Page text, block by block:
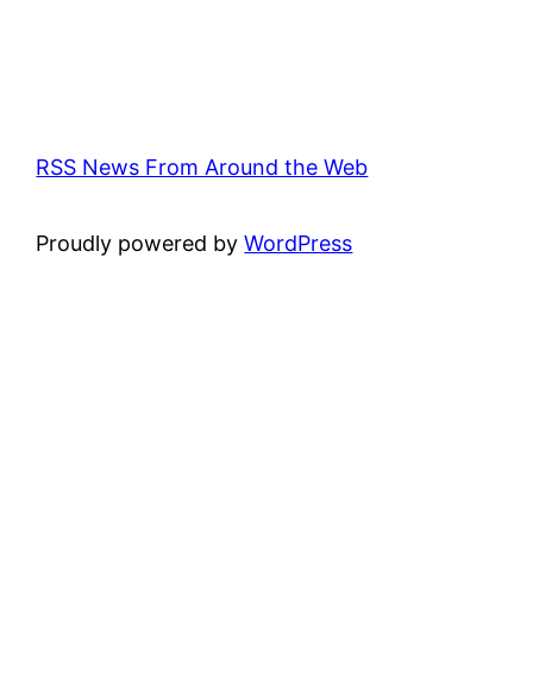
RSS News From Around the Web
Proudly powered byWordPress